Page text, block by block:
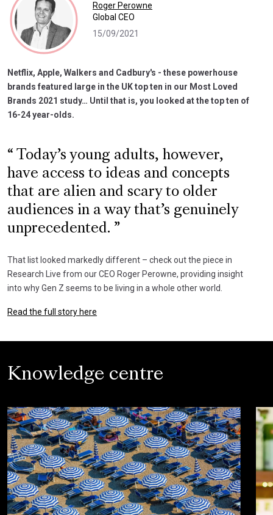
Roger Perowne
Global CEO
15/09/2021
Netflix, Apple, Walkers and Cadbury's - these powerhouse
brands featured large in the UK top ten in our Most Loved
Brands 2021 study… Until that is, you looked at the top ten of
16-24 year-olds.
Today’s young adults, however,
have access to ideas and concepts
that are alien and scary to older
audiences in a way that’s genuinely
unprecedented.
That list looked markedly different – check out the piece in
Research Live from our CEO Roger Perowne, providing insight
into why Gen Z seems to be living in a whole other world.
Read the full story here
Knowledge centre